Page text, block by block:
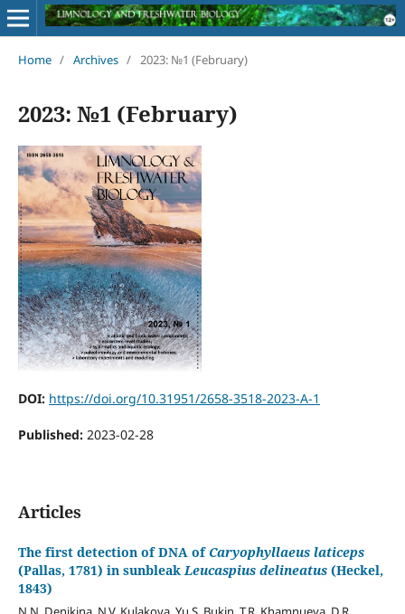
Home / Archives / 2023: №1 (February)
2023: №1 (February)
DOI: https://doi.org/10.31951/2658-3518-2023-A-1
Published: 2023-02-28
Articles
The first detection of DNA ofCaryophyllaeus laticeps
(Pallas, 1781) in sunbleakLeucaspius delineatus(Heckel,
1843)